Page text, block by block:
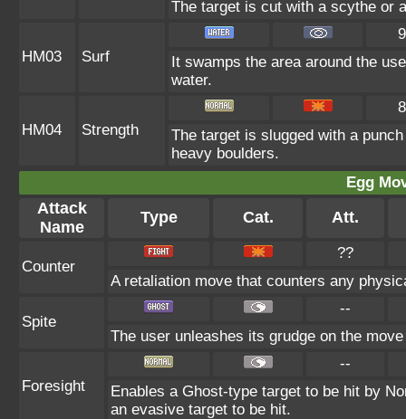
The target is cut with a scythe or
HM03 Surf
It swamps the area around the
water.
HM04 Strength
The target is slugged with a
heavy boulders.
Egg
Attack
Name
Type Cat. Att.
Counter
??
A retaliation move that counters any
Spite
--
The user unleashes its grudge on the
Foresight
--
Enables a Ghost-type target to be hit by
an evasive target to be hit.